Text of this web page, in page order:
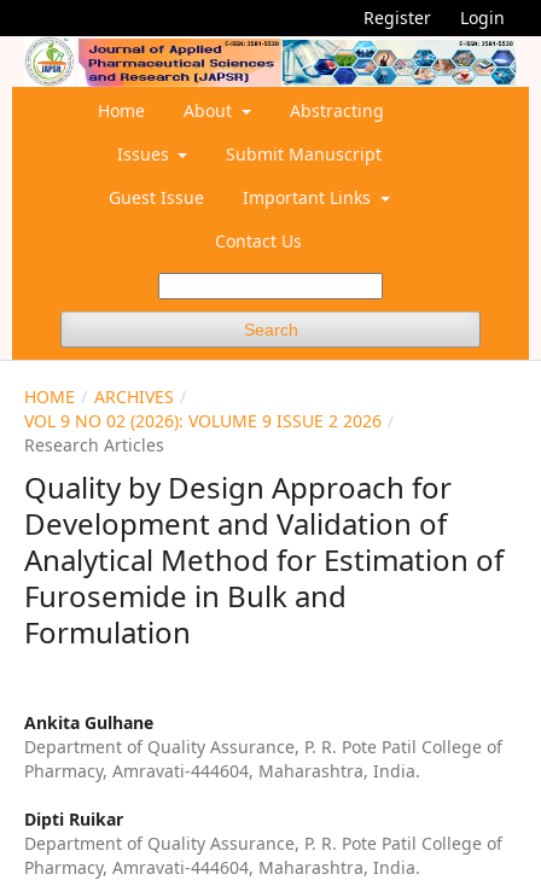
Home About
Abstracting
Issues
Submit Manuscript
Guest Issue
Important Links
Contact Us
Search
Register Login
HOME / ARCHIVES /
VOL 9 NO 02 (2026): VOLUME 9 ISSUE 2 2026 /
Research Articles
Quality by Design Approach for
Development and Validation of
Analytical Method for Estimation of
Furosemide in Bulk and
Formulation
Ankita Gulhane
Department of Quality Assurance, P. R. Pote Patil College of
Pharmacy, Amravati-444604, Maharashtra, India.
Dipti Ruikar
Department of Quality Assurance, P. R. Pote Patil College of
Pharmacy, Amravati-444604, Maharashtra, India.